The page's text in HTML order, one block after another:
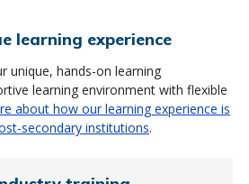
learning experience
unique, hands-on learning
learning environment with flexible
about how our learning experience is
secondary institutions.